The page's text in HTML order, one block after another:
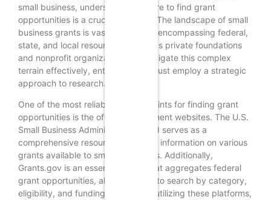
small business, understanding where to find grant
opportunities is a crucial first step. The landscape of small
business grants is vast and varied, encompassing federal,
state, and local resources, as well as private foundations
and nonprofit organizations. To navigate this complex
terrain effectively, entrepreneurs must employ a strategic
approach to research.
One of the most reliable starting points for finding grant
opportunities is the official government websites. The U.S.
Small Business Administration (SBA) serves as a
comprehensive resource, providing information on various
grants available to small businesses. Additionally,
Grants.gov is an essential portal that aggregates federal
grant opportunities, allowing users to search by category,
eligibility, and funding agency. By utilizing these platforms,